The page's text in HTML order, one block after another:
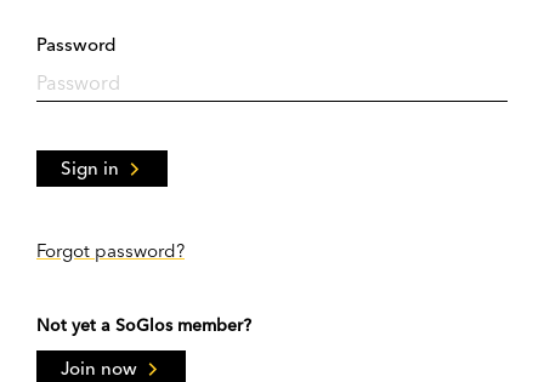
Password
Sign in
Forgot password?
Not yet a SoGlos member?
Join now